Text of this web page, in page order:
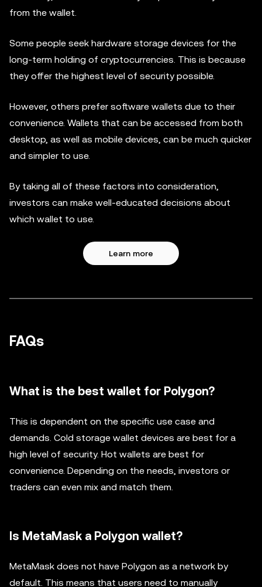
from the wallet.
Some people seek hardware storage devices for the
long-term holding of cryptocurrencies. This is because
they offer the highest level of security possible.
However, others prefer software wallets due to their
convenience. Wallets that can be accessed from both
desktop, as well as mobile devices, can be much quicker
and simpler to use.
By taking all of these factors into consideration,
investors can make well-educated decisions about
which wallet to use.
Learn more
FAQs
What is the best wallet for Polygon?
This is dependent on the specific use case and
demands. Cold storage wallet devices are best for a
high level of security. Hot wallets are best for
convenience. Depending on the needs, investors or
traders can even mix and match them.
Is MetaMask a Polygon wallet?
MetaMask does not have Polygon as a network by
default. This means that users need to manually